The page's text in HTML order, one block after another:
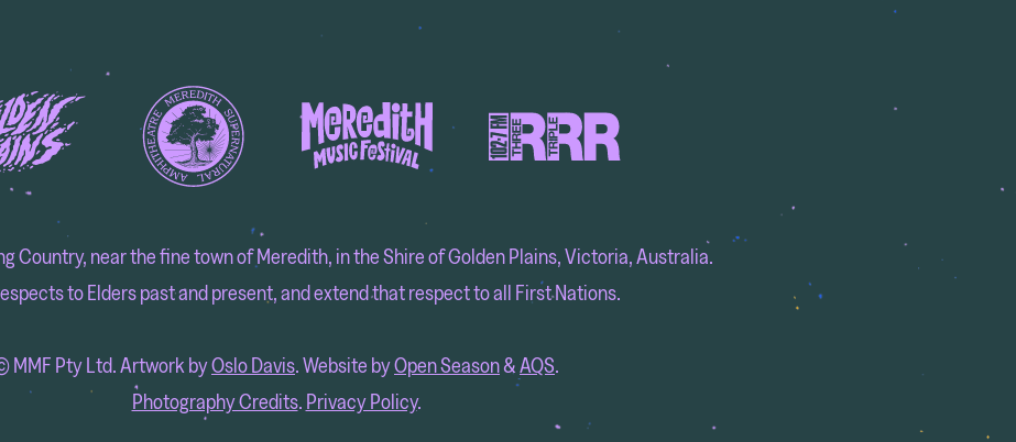
Country, near the fine town of Meredith, in the Shire of Golden Plains, Victoria, Australia.
to Elders past and present, and extend that respect to all First Nations.
MMF Pty Ltd. Artwork byOslo Davis. Website byOpen Season&AQS.
Photography Credits. Privacy Policy.